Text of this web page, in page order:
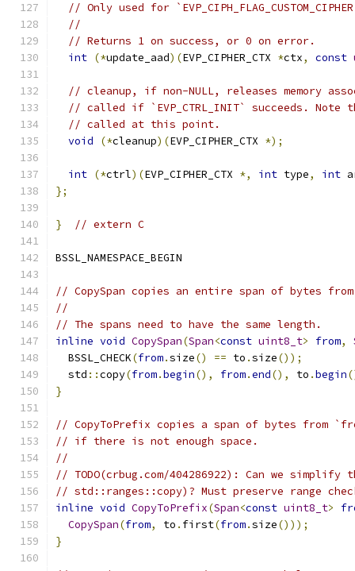
// Only used for
//
// Returns 1 on success, or 0 on error.
int (*update_aad)(EVP_CIPHER_CTX *ctx, const
// cleanup, if non-NULL, releases memory
// called if `EVP_CTRL_INIT` succeeds.
// called at this point.
void
(*cleanup)(EVP_CIPHER_CTX *);
int (*ctrl)(EVP_CIPHER_CTX *, int type, int
};
} // extern C
BSSL_NAMESPACE_BEGIN
// CopySpan copies an entire span of bytes
//
// The spans need to have the same length.
inline void CopySpan(Span<const uint8_t> from,
  BSSL_CHECK
(from.size() == to .size());
  std
::copy(from.begin(), from.end(), to .begin
}
// CopyToPrefix copies a span of bytes from
// if there is not enough space.
//
// TODO(crbug.com/404286922): Can we
// std::ranges::copy)? Must preserve range
inline void CopyToPrefix(Span<const uint8_t>
CopySpan(from, to . first(from.size()));
}